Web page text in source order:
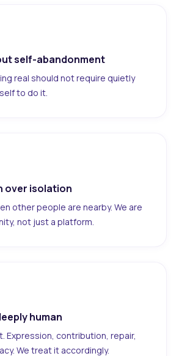
self-abandonment
real should not require quietly
to do it.
over isolation
other people are nearby. We are
not just a platform.
human
Expression, contribution, repair,
We treat it accordingly.